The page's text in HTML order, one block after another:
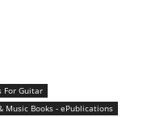
For Guitar
Music Books - ePublications